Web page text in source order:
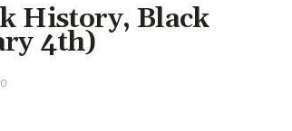
History, Black
4th)
0